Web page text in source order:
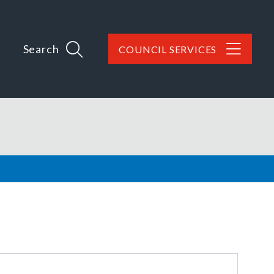
Search COUNCIL SERVICES